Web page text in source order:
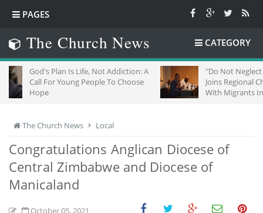
PAGES
The Church News CATEGORY
Plan Is Life, Not Addiction: A
Young People To Choose
"Do Not Neglect Strangers":
Joins Regional Churches To
With Migrants In South Africa
The Church News Local
Congratulations Anglican Diocese of
Central Zimbabwe and Diocese of
Manicaland
October 05, 2021